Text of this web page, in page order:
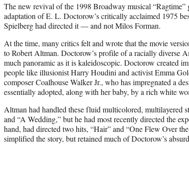
The new revival of the 1998 Broadway musical
adaptation of E. L. Doctorow’s critically acclaimed 1975
Spielberg had directed it — and not Milos Forman.
At the time, many critics felt and wrote that the movie
to Robert Altman. Doctorow’s profile of a racially diverse
much panoramic as it is kaleidoscopic. Doctorow created
people like illusionist Harry Houdini and activist Emma
composer Coalhouse Walker Jr., who has impregnated a
essentially adopted, along with her baby, by a rich white
Altman had handled these fluid multicolored, multilayered
and “A Wedding,” but he had most recently directed the
hand, had directed two hits, “Hair” and “One Flew Over
simplified the story, but retained much of Doctorow’s